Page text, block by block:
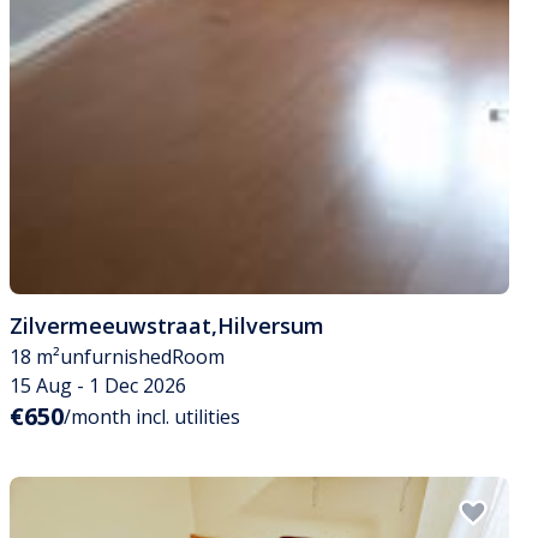
Zilvermeeuwstraat,Hilversum
18 m²unfurnishedRoom
15 Aug - 1 Dec 2026
€650/month incl. utilities